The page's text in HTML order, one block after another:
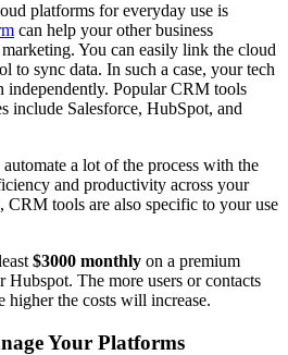
platforms for everyday use is
can help your other business
You can easily link the cloud
sync data. In such a case, your tech
independently. Popular CRM tools
include Salesforce, HubSpot, and
a lot of the process with the
and productivity across your
CRM tools are also specific to your use
$3000 monthly on a premium
Hubspot. The more users or contacts
higher the costs will increase.
Your Platforms